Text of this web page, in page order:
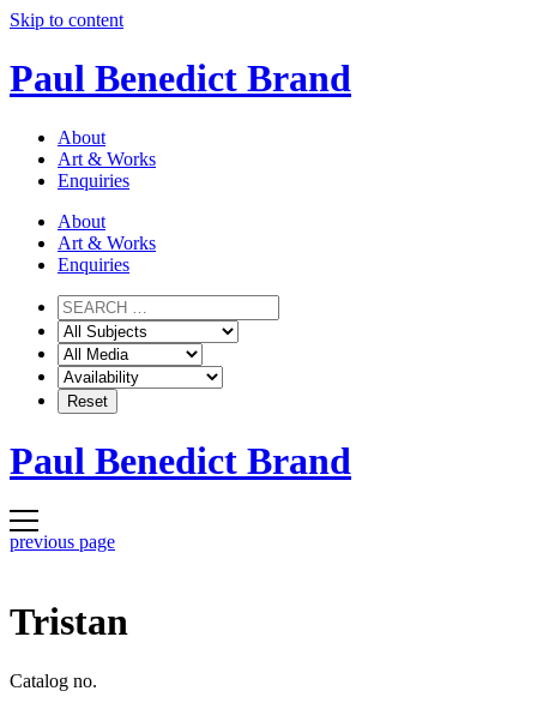
Skip to content
Paul Benedict Brand
About
Art & Works
Enquiries
About
Art & Works
Enquiries
Paul Benedict Brand
previous page
Tristan
Catalog no.